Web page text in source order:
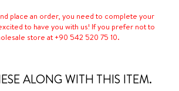
place an order, you need to complete your
to have you with us! If you prefer not to
store at +90 542 520 75 10.
ALONG WITH THIS ITEM.